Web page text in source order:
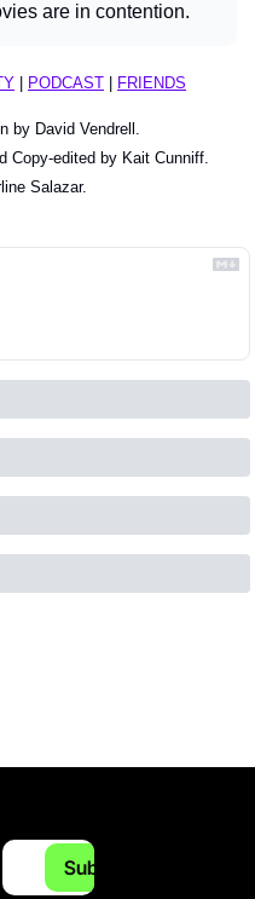
are in contention.
PODCAST FRIENDS
by David Vendrell.
Copy-edited by Kait Cunniff.
Salazar.
Subscribe